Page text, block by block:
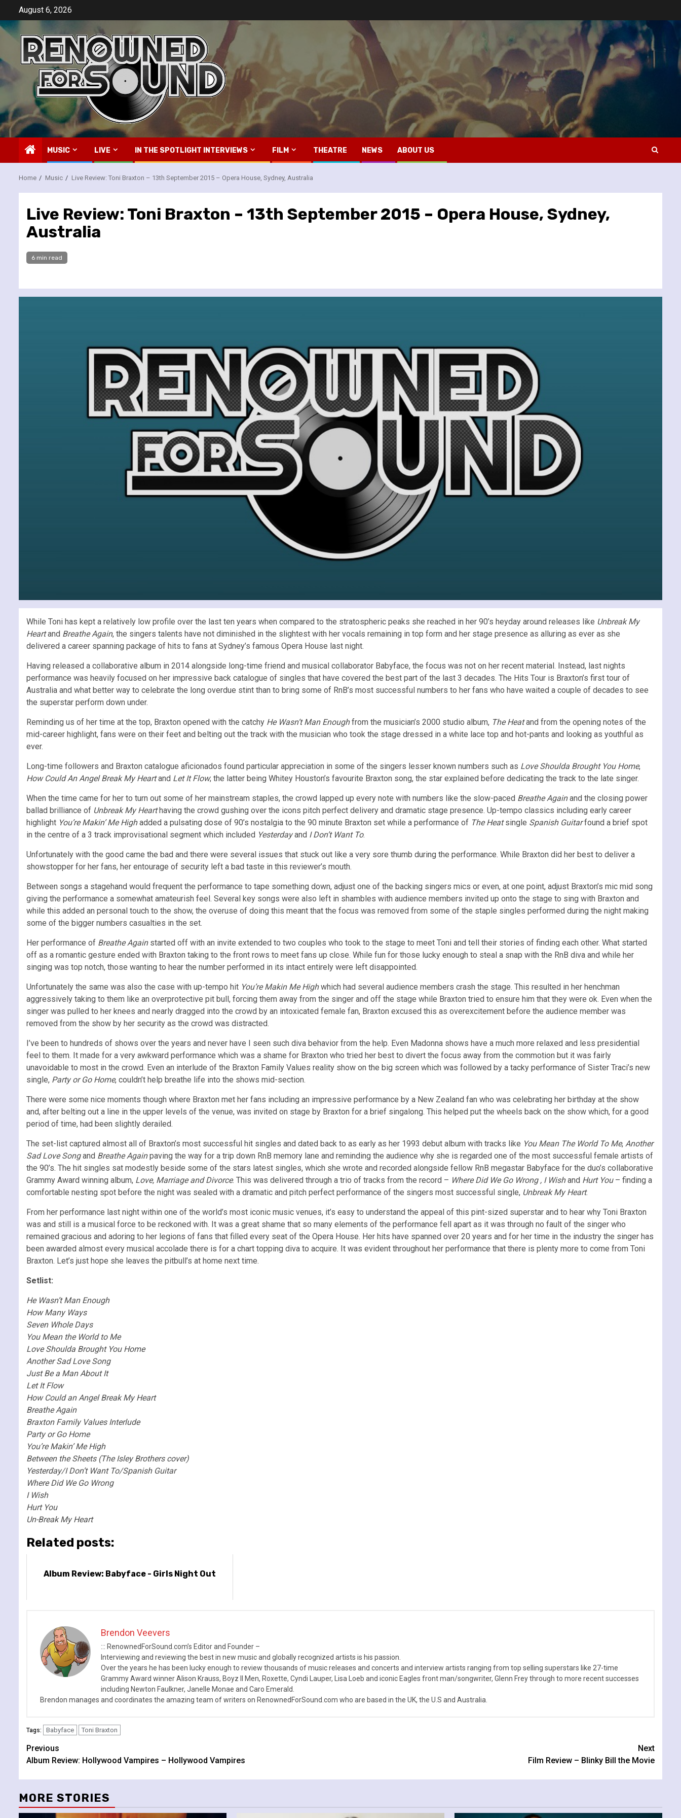
content
August 6, 2026
MUSIC LIVE IN THE SPOTLIGHT INTERVIEWS FILM THEATRE NEWS ABOUT US
Home Music Live Review: Toni Braxton – 13th September 2015 – Opera House, Sydney, Australia
Live Review: Toni Braxton – 13th September 2015 – Opera House, Sydney,
Australia
6 min read
While Toni has kept a relatively low profile over the last ten years when compared to the stratospheric peaks she reached in her 90’s heyday around releases like Unbreak My
Heartand Breathe Again, the singers talents have not diminished in the slightest with her vocals remaining in top form and her stage presence as alluring as ever as she
delivered a career spanning package of hits to fans at Sydney’s famous Opera House last night.
Having released a collaborative album in 2014 alongside long-time friend and musical collaborator Babyface, the focus was not on her recent material. Instead, last nights
performance was heavily focused on her impressive back catalogue of singles that have covered the best part of the last 3 decades. The Hits Tour is Braxton’s first tour of
Australia and what better way to celebrate the long overdue stint than to bring some of RnB’s most successful numbers to her fans who have waited a couple of decades to see
the superstar perform down under.
Reminding us of her time at the top, Braxton opened with the catchy He Wasn’t Man Enoughfrom the musician’s 2000 studio album, The Heatand from the opening notes of the
mid-career highlight, fans were on their feet and belting out the track with the musician who took the stage dressed in a white lace top and hot-pants and looking as youthful as
ever.
Long-time followers and Braxton catalogue aficionados found particular appreciation in some of the singers lesser known numbers such as Love Shoulda Brought You Home,
How Could An Angel Break My Heartand Let It Flow; the latter being Whitey Houston’s favourite Braxton song, the star explained before dedicating the track to the late singer.
When the time came for her to turn out some of her mainstream staples, the crowd lapped up every note with numbers like the slow-paced BreatheAgainand the closing power
ballad brilliance of Unbreak My Hearthaving the crowd gushing over the icons pitch perfect delivery and dramatic stage presence. Up-tempo classics including early career
highlight You’re Makin’ Me Highadded a pulsating dose of 90’s nostalgia to the 90 minute Braxton set while a performance of The Heatsingle Spanish Guitarfound a brief spot
in the centre of a 3 track improvisational segment which included Yesterdayand I Don’t Want To.
Unfortunately with the good came the bad and there were several issues that stuck out like a very sore thumb during the performance. While Braxton did her best to deliver a
showstopper for her fans, her entourage of security left a bad taste in this reviewer’s mouth.
Between songs a stagehand would frequent the performance to tape something down, adjust one of the backing singers mics or even, at one point, adjust Braxton’s mic mid song
giving the performance a somewhat amateurish feel. Several key songs were also left in shambles with audience members invited up onto the stage to sing with Braxton and
while this added an personal touch to the show, the overuse of doing this meant that the focus was removed from some of the staple singles performed during the night making
some of the bigger numbers casualties in the set.
Her performance of Breathe Againstarted off with an invite extended to two couples who took to the stage to meet Toni and tell their stories of finding each other. What started
off as a romantic gesture ended with Braxton taking to the front rows to meet fans up close. While fun for those lucky enough to steal a snap with the RnB diva and while her
singing was top notch, those wanting to hear the number performed in its intact entirely were left disappointed.
Unfortunately the same was also the case with up-tempo hit You’re Makin Me Highwhich had several audience members crash the stage. This resulted in her henchman
aggressively taking to them like an overprotective pit bull, forcing them away from the singer and off the stage while Braxton tried to ensure him that they were ok. Even when the
singer was pulled to her knees and nearly dragged into the crowd by an intoxicated female fan, Braxton excused this as overexcitement before the audience member was
removed from the show by her security as the crowd was distracted.
I’ve been to hundreds of shows over the years and never have I seen such diva behavior from the help. Even Madonna shows have a much more relaxed and less presidential
feel to them. It made for a very awkward performance which was a shame for Braxton who tried her best to divert the focus away from the commotion but it was fairly
unavoidable to most in the crowd. Even an interlude of the Braxton Family Values reality show on the big screen which was followed by a tacky performance of Sister Traci’s new
single, Party or Go Home, couldn’t help breathe life into the shows mid-section.
There were some nice moments though where Braxton met her fans including an impressive performance by a New Zealand fan who was celebrating her birthday at the show
and, after belting out a line in the upper levels of the venue, was invited on stage by Braxton for a brief singalong. This helped put the wheels back on the show which, for a good
period of time, had been slightly derailed.
The set-list captured almost all of Braxton’s most successful hit singles and dated back to as early as her 1993 debut album with tracks like You Mean The World To Me, Another
Sad Love Songand Breathe Againpaving the way for a trip down RnB memory lane and reminding the audience why she is regarded one of the most successful female artists of
the 90’s. The hit singles sat modestly beside some of the stars latest singles, which she wrote and recorded alongside fellow RnB megastar Babyface for the duo’s collaborative
Grammy Award winning album, Love, Marriage and Divorce. This was delivered through a trio of tracks from the record – Where Did We Go Wrong , I Wishand Hurt You– finding a
comfortable nesting spot before the night was sealed with a dramatic and pitch perfect performance of the singers most successful single, Unbreak My Heart.
From her performance last night within one of the world’s most iconic music venues, it’s easy to understand the appeal of this pint-sized superstar and to hear why Toni Braxton
was and still is a musical force to be reckoned with. It was a great shame that so many elements of the performance fell apart as it was through no fault of the singer who
remained gracious and adoring to her legions of fans that filled every seat of the Opera House. Her hits have spanned over 20 years and for her time in the industry the singer has
been awarded almost every musical accolade there is for a chart topping diva to acquire. It was evident throughout her performance that there is plenty more to come from Toni
Braxton. Let’s just hope she leaves the pitbull’s at home next time.
Setlist:
He Wasn’t Man Enough
How Many Ways
Seven Whole Days
You Mean the World to Me
Love Shoulda Brought You Home
Another Sad Love Song
Just Be a Man About It
Let It Flow
How Could an Angel Break My Heart
Breathe Again
Braxton Family Values Interlude
Party or Go Home
You’re Makin’ Me High
Between the Sheets (The Isley Brothers cover)
Yesterday/I Don’t Want To/Spanish Guitar
Where Did We Go Wrong
I Wish
Hurt You
Un-Break My Heart
Related posts:
Album Review: Babyface - Girls Night Out
Brendon Veevers
::: RenownedForSound.com’s Editor and Founder –
Interviewing and reviewing the best in new music and globally recognized artists is his passion.
Over the years he has been lucky enough to review thousands of music releases and concerts and interview artists ranging from top selling superstars like 27-time
Grammy Award winner Alison Krauss, Boyz II Men, Roxette, Cyndi Lauper, Lisa Loeb and iconic Eagles front man/songwriter, Glenn Frey through to more recent successes
including Newton Faulkner, Janelle Monae and Caro Emerald.
Brendon manages and coordinates the amazing team of writers on RenownedForSound.com who are based in the UK, the U.S and Australia.
Tags: Babyface Toni Braxton
Continue
Reading
Previous
Album Review: Hollywood Vampires – Hollywood Vampires
Next
Film Review – Blinky Bill the Movie
MORE STORIES